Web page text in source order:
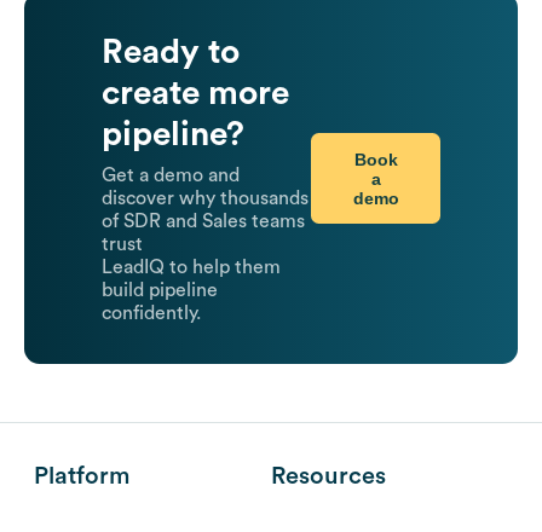
Ready to
create more
pipeline?
Get a demo and
discover why thousands
of SDR and Sales teams
trust
LeadIQ to help them
build pipeline
confidently.
Book
a
demo
Platform Resources